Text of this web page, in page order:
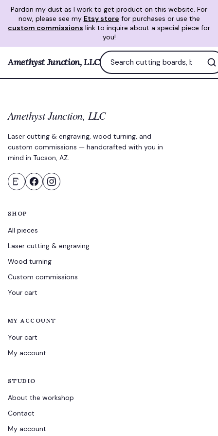
Pardon my dust as I work to get product on this website. For
now, please see my Etsy store for purchases or use the
custom commissions link to inquire about a special piece for
you!
Amethyst Junction, LLC
Amethyst Junction, LLC
Laser cutting & engraving, wood turning, and
custom commissions — handcrafted with you in
mind in Tucson, AZ.
SHOP
All pieces
Laser cutting & engraving
Wood turning
Custom commissions
Your cart
MY ACCOUNT
Your cart
My account
STUDIO
About the workshop
Contact
My account